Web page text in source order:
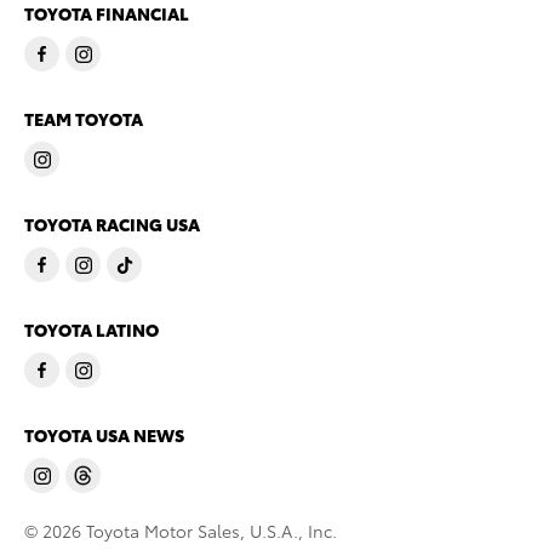
TOYOTA FINANCIAL
TEAM TOYOTA
TOYOTA RACING USA
TOYOTA LATINO
TOYOTA USA NEWS
© 2026 Toyota Motor Sales, U.S.A., Inc.